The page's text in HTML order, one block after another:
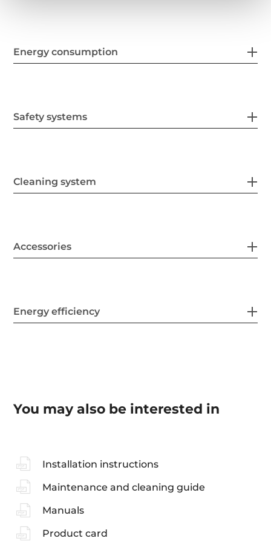
Energy consumption
Safety systems
Cleaning system
Accessories
Energy efficiency
You may also be interested in
Installation instructions
Maintenance and cleaning guide
Manuals
Product card